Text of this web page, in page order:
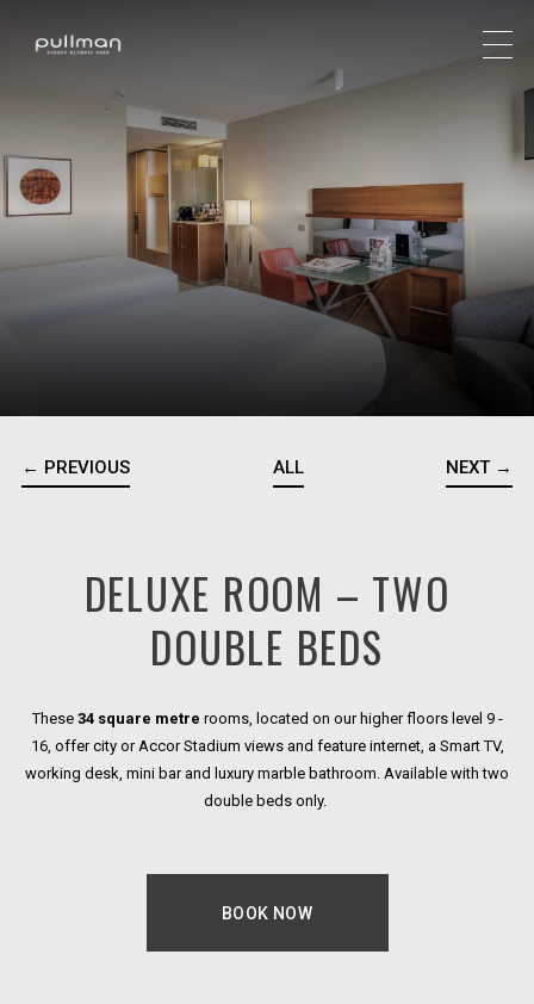
← PREVIOUS ALL NEXT →
DELUXE ROOM – TWO
DOUBLE BEDS
These 34 square metre rooms, located on our higher floors level 9 -
16, offer city or Accor Stadium views and feature internet, a Smart TV,
working desk, mini bar and luxury marble bathroom. Available with two
double beds only.
BOOK NOW
OPENS IN A NEW TAB.